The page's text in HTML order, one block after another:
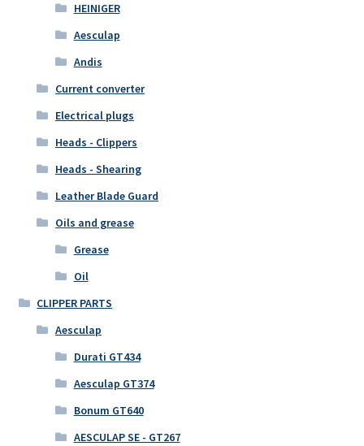
HEINIGER
Aesculap
Andis
Current converter
Electrical plugs
Heads - Clippers
Heads - Shearing
Leather Blade Guard
Oils and grease
Grease
Oil
CLIPPER PARTS
Aesculap
Durati GT434
Aesculap GT374
Bonum GT640
AESCULAP SE - GT267